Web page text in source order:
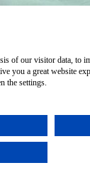
of our visitor data, to
you a great website
the settings.